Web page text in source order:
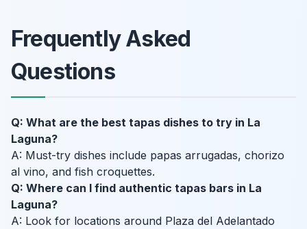
Frequently Asked
Questions
Q: What are the best tapas dishes to try in La
Laguna?
A: Must-try dishes include papas arrugadas, chorizo
al vino, and fish croquettes.
Q: Where can I find authentic tapas bars in La
Laguna?
A: Look for locations around Plaza del Adelantado